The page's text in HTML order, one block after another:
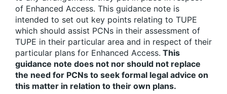
of Enhanced Access. This guidance note is
intended to set out key points relating to TUPE
which should assist PCNs in their assessment of
TUPE in their particular area and in respect of their
particular plans for Enhanced Access. This
guidance note does not nor should not replace
the need for PCNs to seek formal legal advice on
this matter in relation to their own plans.